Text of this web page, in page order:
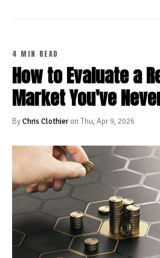
4 MIN READ
How to Evaluate a
Market You've
ByChris Clothieron Thu, Apr 9, 2026